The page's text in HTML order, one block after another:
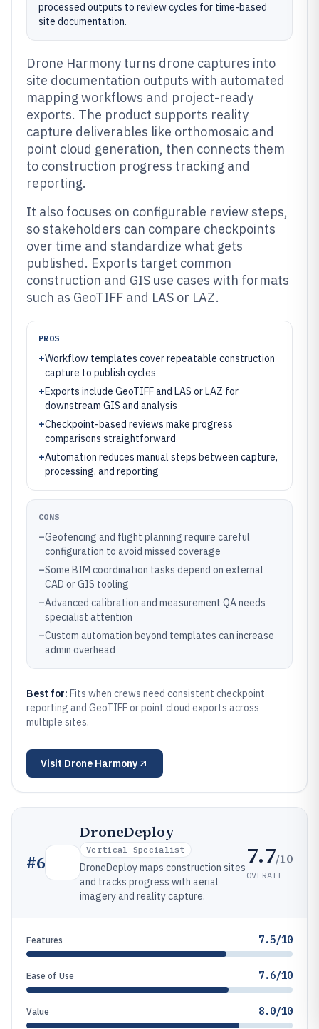
processed outputs to review cycles for time-based
site documentation.
Drone Harmony turns drone captures into
site documentation outputs with automated
mapping workflows and project-ready
exports. The product supports reality
capture deliverables like orthomosaic and
point cloud generation, then connects them
to construction progress tracking and
reporting.
It also focuses on configurable review steps,
so stakeholders can compare checkpoints
over time and standardize what gets
published. Exports target common
construction and GIS use cases with formats
such as GeoTIFF and LAS or LAZ.
PROS
+Workflow templates cover repeatable construction
capture to publish cycles
+Exports include GeoTIFF and LAS or LAZ for
downstream GIS and analysis
+Checkpoint-based reviews make progress
comparisons straightforward
+Automation reduces manual steps between capture,
processing, and reporting
CONS
–Geofencing and flight planning require careful
configuration to avoid missed coverage
–Some BIM coordination tasks depend on external
CAD or GIS tooling
–Advanced calibration and measurement QA needs
specialist attention
–Custom automation beyond templates can increase
admin overhead
Best for: Fits when crews need consistent checkpoint
reporting and GeoTIFF or point cloud exports across
multiple sites.
Visit Drone Harmony
#6
DroneDeploy
Vertical Specialist
DroneDeploy maps construction sites
and tracks progress with aerial
imagery and reality capture.
7.7/10
OVERALL
Features 7.5/10
Ease of Use 7.6/10
Value 8.0/10